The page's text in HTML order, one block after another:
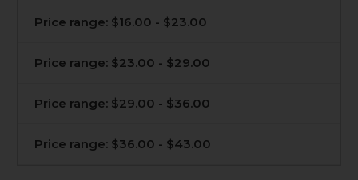
Price range: $16.00 - $23.00
Price range: $23.00 - $29.00
Price range: $29.00 - $36.00
Price range: $36.00 - $43.00